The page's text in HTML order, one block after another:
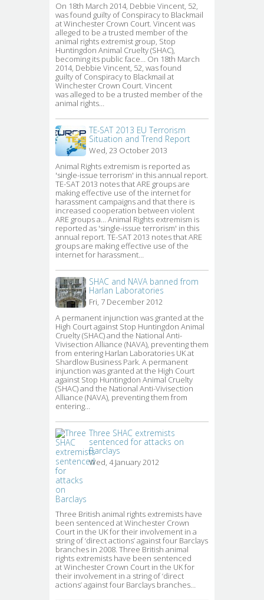
On 18th March 2014, Debbie Vincent, 52,
was found guilty of Conspiracy to Blackmail
at Winchester Crown Court. Vincent was
alleged to be a trusted member of the
animal rights extremist group, Stop
Huntingdon Animal Cruelty (SHAC),
becoming its public face… On 18th March
2014, Debbie Vincent, 52, was found
guilty of Conspiracy to Blackmail at
Winchester Crown Court. Vincent
was alleged to be a trusted member of the
animal rights…
TE-SAT 2013 EU Terrorism
Situation and Trend Report
Wed, 23 October 2013
Animal Rights extremism is reported as
'single-issue terrorism' in this annual report.
TE-SAT 2013 notes that ARE groups are
making effective use of the internet for
harassment campaigns and that there is
increased cooperation between violent
ARE groups a… Animal Rights extremism is
reported as 'single-issue terrorism' in this
annual report. TE-SAT 2013 notes that ARE
groups are making effective use of the
internet for harassment…
SHAC and NAVA banned from
Harlan Laboratories
Fri, 7 December 2012
A permanent injunction was granted at the
High Court against Stop Huntingdon Animal
Cruelty (SHAC) and the National Anti-
Vivisection Alliance (NAVA), preventing them
from entering Harlan Laboratories UK at
Shardlow Business Park. A permanent
injunction was granted at the High Court
against Stop Huntingdon Animal Cruelty
(SHAC) and the National Anti-Vivisection
Alliance (NAVA), preventing them from
entering…
Three SHAC extremists
sentenced for attacks on
Barclays
Wed, 4 January 2012
Three British animal rights extremists have
been sentenced at Winchester Crown
Court in the UK for their involvement in a
string of ‘direct actions’ against four Barclays
branches in 2008. Three British animal
rights extremists have been sentenced
at Winchester Crown Court in the UK for
their involvement in a string of ‘direct
actions’ against four Barclays branches…